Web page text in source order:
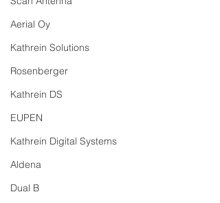
Aerial Oy
Kathrein Solutions
Rosenberger
Kathrein DS
EUPEN
Kathrein Digital Systems
Aldena
Dual B